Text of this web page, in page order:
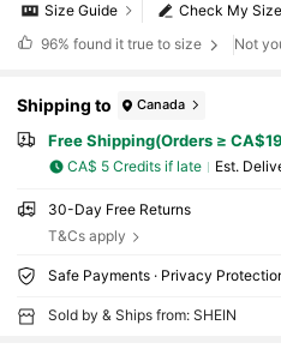
Check My Size
Size Guide
96% found it true to size Not
Shipping to Canada
Free Shipping(Orders ≥
CA$ 5 Credits if late ​Est.
30-Day Free Returns
T&Cs apply
Safe Payments · Privacy
Sold by & Ships from: SHEIN